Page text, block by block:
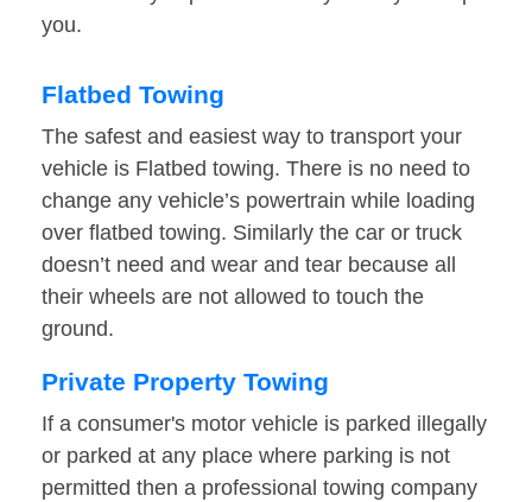
you.
Flatbed Towing
The safest and easiest way to transport your
vehicle is Flatbed towing. There is no need to
change any vehicle’s powertrain while loading
over flatbed towing. Similarly the car or truck
doesn’t need and wear and tear because all
their wheels are not allowed to touch the
ground.
Private Property Towing
If a consumer's motor vehicle is parked illegally
or parked at any place where parking is not
permitted then a professional towing company